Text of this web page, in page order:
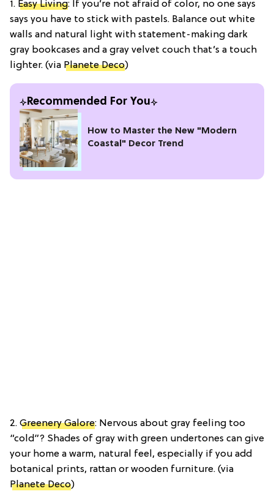
1. Easy Living: If you’re not afraid of color, no one says
says you have to stick with pastels. Balance out white
walls and natural light with statement-making dark
gray bookcases and a gray velvet couch that’s a touch
lighter. (via Planete Deco)
Recommended For You
How to Master the New "Modern
Coastal" Decor Trend
2. Greenery Galore: Nervous about gray feeling too
“cold”? Shades of gray with green undertones can give
your home a warm, natural feel, especially if you add
botanical prints, rattan or wooden furniture. (via
Planete Deco)